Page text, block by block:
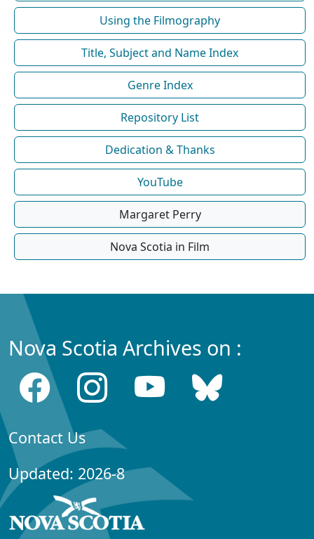
Using the Filmography
Title, Subject and Name Index
Genre Index
Repository List
Dedication & Thanks
YouTube
Margaret Perry
Nova Scotia in Film
Nova Scotia Archives on :
Contact Us
Updated: 2026-8